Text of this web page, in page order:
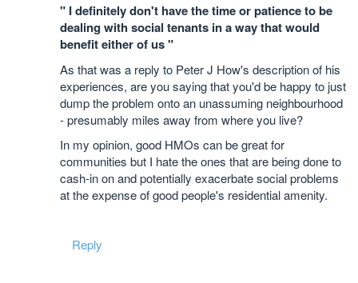
" I definitely don't have the time or patience to be
dealing with social tenants in a way that would
benefit either of us "
As that was a reply to Peter J How's description of his
experiences, are you saying that you'd be happy to just
dump the problem onto an unassuming neighbourhood
- presumably miles away from where you live?
In my opinion, good HMOs can be great for
communities but I hate the ones that are being done to
cash-in on and potentially exacerbate social problems
at the expense of good people's residential amenity.
Reply